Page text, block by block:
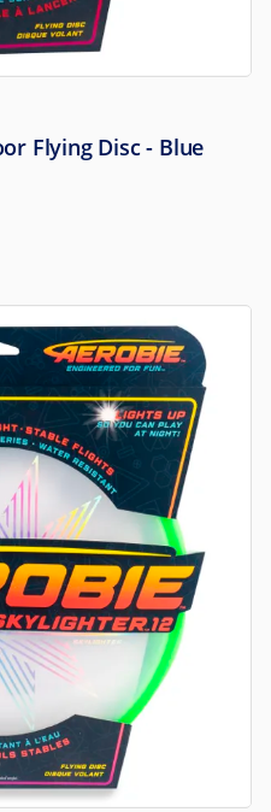
Flying Disc - Blue